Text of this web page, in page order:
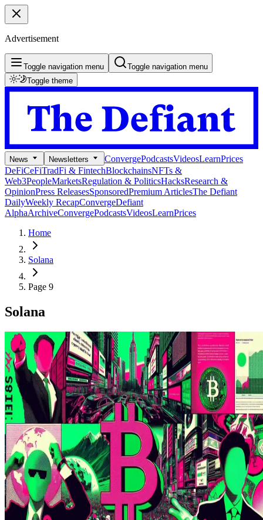
Advertisement
Toggle navigation menu
Toggle navigation menu
Toggle theme
News Newsletters ConvergePodcastsVideosLearnPrices
DeFiCeFiTradFi & FintechBlockchainsNFTs &
Web3PeopleMarketsRegulation & PoliticsHacksResearch &
OpinionPress ReleasesSponsoredPremium ArticlesThe Defiant
DailyWeekly RecapConvergeDefiant
AlphaArchiveConvergePodcastsVideosLearnPrices
Home
Solana
Page 9
Solana